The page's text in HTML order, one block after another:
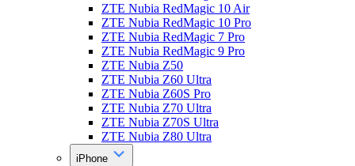
ZTE Nubia RedMagic 10 Air
ZTE Nubia RedMagic 10 Pro
ZTE Nubia RedMagic 7 Pro
ZTE Nubia RedMagic 9 Pro
ZTE Nubia Z50
ZTE Nubia Z60 Ultra
ZTE Nubia Z60S Pro
ZTE Nubia Z70 Ultra
ZTE Nubia Z70S Ultra
ZTE Nubia Z80 Ultra
iPhone